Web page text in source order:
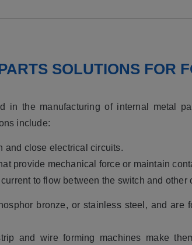
SOLUTIONS FOR
in the manufacturing of internal metal
include:
and close electrical circuits.
provide mechanical force or maintain
to flow between the switch and other
bronze, or stainless steel, and
and wire forming machines make